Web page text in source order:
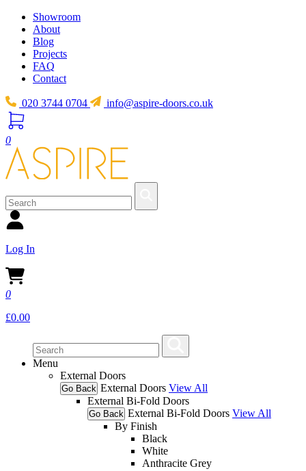
Showroom
About
Blog
Projects
FAQ
Contact
020 3744 0704 info@aspire-doors.co.uk
0
Log In
0
£0.00
Menu
External Doors
Go Back External Doors View All
External Bi-Fold Doors
Go Back External Bi-Fold Doors View All
By Finish
Black
White
Anthracite Grey